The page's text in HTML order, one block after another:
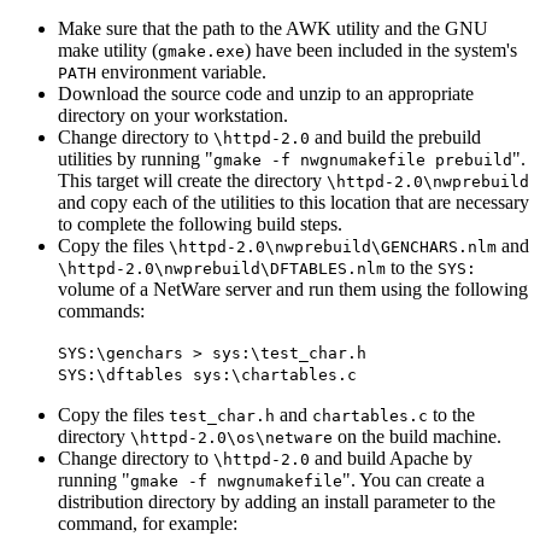
Make sure that the path to the AWK utility and the GNU
make utility (gmake.exe) have been included in the system's
PATH environment variable.
Download the source code and unzip to an appropriate
directory on your workstation.
Change directory to \httpd-2.0 and build the prebuild
utilities by running "gmake -f nwgnumakefile prebuild ".
This target will create the directory \httpd-2.0\nwprebuild
and copy each of the utilities to this location that are necessary
to complete the following build steps.
Copy the files \httpd-2.0\nwprebuild\GENCHARS.nlm and
\httpd-2.0\nwprebuild\DFTABLES.nlm to the SYS:
volume of a NetWare server and run them using the following
commands:
SYS:\genchars > sys:\test_char.h
SYS:\dftables sys:\chartables.c
Copy the files test_char.h and chartables.c to the
directory \httpd-2.0\os\netware on the build machine.
Change directory to \httpd-2.0 and build Apache by
running "gmake -f nwgnumakefile". You can create a
distribution directory by adding an install parameter to the
command, for example: